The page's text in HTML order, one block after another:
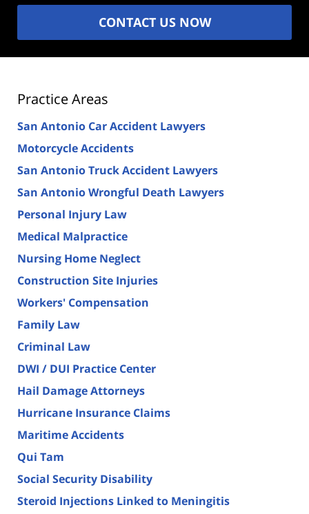
CONTACT US NOW
Practice Areas
San Antonio Car Accident Lawyers
Motorcycle Accidents
San Antonio Truck Accident Lawyers
San Antonio Wrongful Death Lawyers
Personal Injury Law
Medical Malpractice
Nursing Home Neglect
Construction Site Injuries
Workers' Compensation
Family Law
Criminal Law
DWI / DUI Practice Center
Hail Damage Attorneys
Hurricane Insurance Claims
Maritime Accidents
Qui Tam
Social Security Disability
Steroid Injections Linked to Meningitis